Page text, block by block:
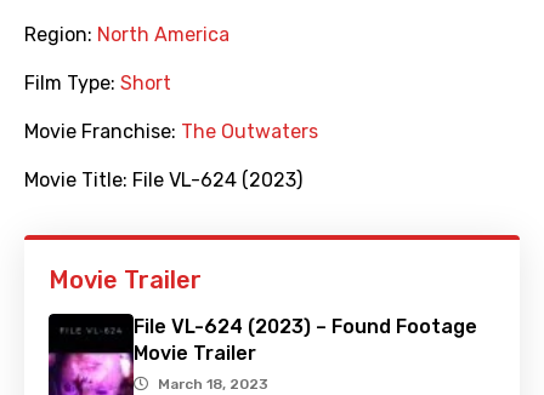
Region: North America
Film Type: Short
Movie Franchise: The Outwaters
Movie Title: File VL-624 (2023)
Movie Trailer
File VL-624 (2023) – Found Footage
Movie Trailer
March 18, 2023